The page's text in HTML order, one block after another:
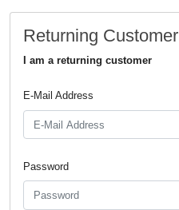
Returning Customer
I am a returning customer
E-Mail Address
Password